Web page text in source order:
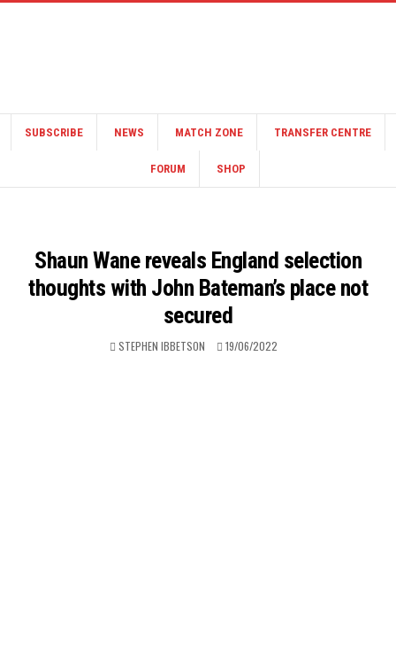
SUBSCRIBE NEWS MATCH ZONE TRANSFER CENTRE
FORUM SHOP
Shaun Wane reveals England selection
thoughts with John Bateman’s place not
secured
STEPHEN IBBETSON 19/06/2022